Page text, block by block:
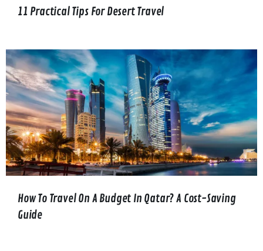
11 Practical Tips For Desert Travel
How To Travel On A Budget In Qatar? A Cost-Saving
Guide